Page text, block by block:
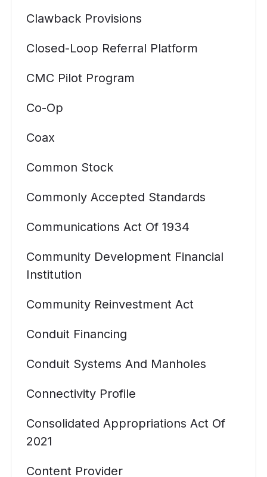
Clawback Provisions
Closed-Loop Referral Platform
CMC Pilot Program
Co-Op
Coax
Common Stock
Commonly Accepted Standards
Communications Act Of 1934
Community Development Financial
Institution
Community Reinvestment Act
Conduit Financing
Conduit Systems And Manholes
Connectivity Profile
Consolidated Appropriations Act Of
2021
Content Provider